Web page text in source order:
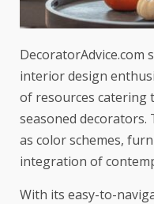
DecoratorAdvice.com
interior design
of resources catering
seasoned decorators.
as color schemes,
integration of
With its easy-to-